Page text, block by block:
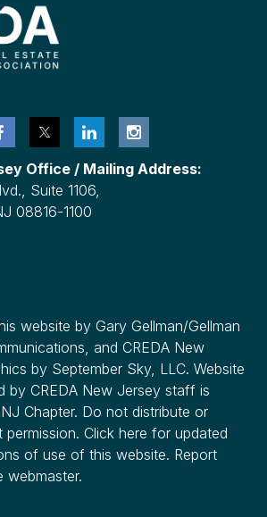
Office / Mailing Address:
Suite 1106,
08816-1100
website by Gary Gellman/Gellman
and CREDA New
by September Sky, LLC. Website
by CREDA New Jersey staff is
Chapter. Do not distribute or
Click here for updated
of use of this website. Report
webmaster.